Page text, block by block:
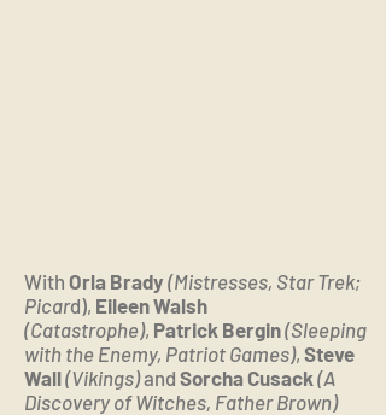
With Orla Brady (Mistresses, Star Trek;
Picard), Eileen Walsh
(Catastrophe), Patrick Bergin(Sleeping
with the Enemy, Patriot Games), Steve
Wall(Vikings)and Sorcha Cusack (A
Discovery of Witches, Father Brown)